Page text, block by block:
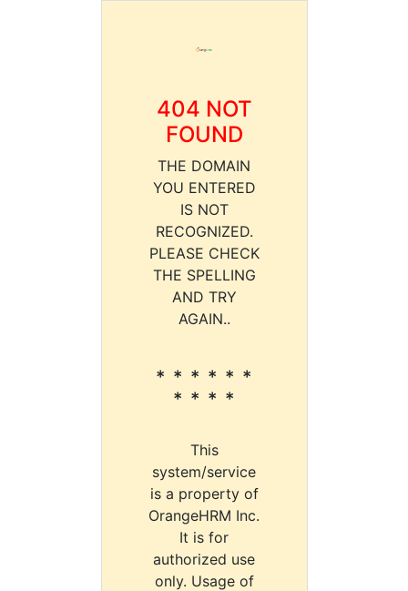
404 NOT
FOUND
THE DOMAIN
YOU ENTERED
IS NOT
RECOGNIZED.
PLEASE CHECK
THE SPELLING
AND TRY
AGAIN..
* * * * * *
* * * *
This
system/service
is a property of
OrangeHRM Inc.
It is for
authorized use
only. Usage of